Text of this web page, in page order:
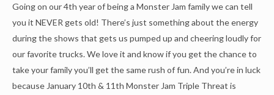
Going on our 4th year of being a Monster Jam family we can tell
you it NEVER gets old! There’s just something about the energy
during the shows that gets us pumped up and cheering loudly for
our favorite trucks. We love it and know if you get the chance to
take your family you’ll get the same rush of fun. And you’re in luck
because January 10th & 11th Monster Jam Triple Threat is